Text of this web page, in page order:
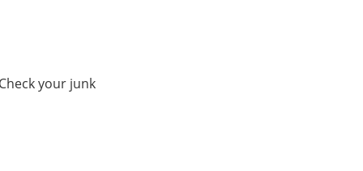
your junk